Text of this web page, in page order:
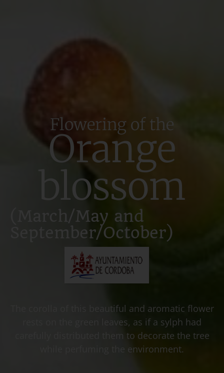
Flowering of the
Orange
blossom
(March/May and
September/October)
The corolla of this beautiful and aromatic flower
rests on the green leaves, as if a sylph had
carefully distributed them to decorate the tree
while perfuming the environment.